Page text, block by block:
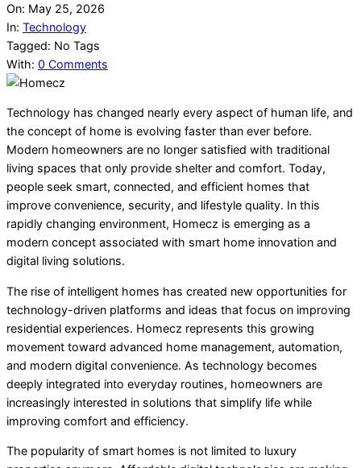
On: May 25, 2026
In: Technology
Tagged: No Tags
With: 0 Comments
Technology has changed nearly every aspect of human life, and
the concept of home is evolving faster than ever before.
Modern homeowners are no longer satisfied with traditional
living spaces that only provide shelter and comfort. Today,
people seek smart, connected, and efficient homes that
improve convenience, security, and lifestyle quality. In this
rapidly changing environment, Homecz is emerging as a
modern concept associated with smart home innovation and
digital living solutions.
The rise of intelligent homes has created new opportunities for
technology-driven platforms and ideas that focus on improving
residential experiences. Homecz represents this growing
movement toward advanced home management, automation,
and modern digital convenience. As technology becomes
deeply integrated into everyday routines, homeowners are
increasingly interested in solutions that simplify life while
improving comfort and efficiency.
The popularity of smart homes is not limited to luxury